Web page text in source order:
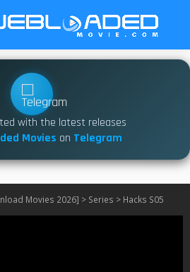
with the latest releases
Movies on Telegram
Movies 2026] > Series > Hacks S05